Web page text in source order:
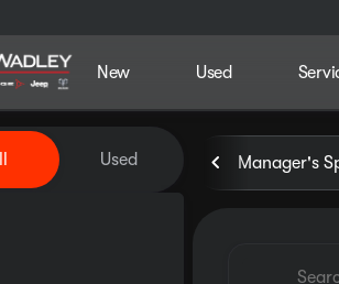
New Used
at Seth
Used Manager's